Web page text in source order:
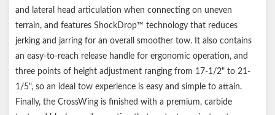
Capacity limited to lowest-rated towing component
Patent # US20220242499A1, US20220119048A1
and lateral head articulation when connecting on uneven
terrain, and features ShockDrop™ technology that reduces
jerking and jarring for an overall smoother tow. It also contains
an easy-to-reach release handle for ergonomic operation, and
three points of height adjustment ranging from 17-1/2" to 21-
1/5", so an ideal tow experience is easy and simple to attain.
Finally, the CrossWing is finished with a premium, carbide